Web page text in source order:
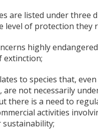
are listed under three
level of protection they
highly
extinction;
to species that,
are not necessarily
there is a need to
activities